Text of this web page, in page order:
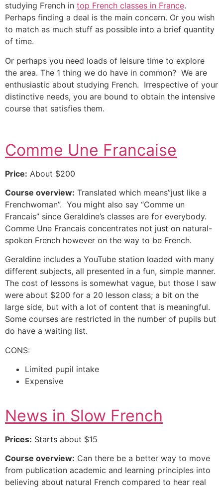
studying French in top French classes in France.
Perhaps finding a deal is the main concern. Or you wish
to match as much stuff as possible into a brief quantity
of time.
Or perhaps you need loads of leisure time to explore
the area. The 1 thing we do have in common? We are
enthusiastic about studying French. Irrespective of your
distinctive needs, you are bound to obtain the intensive
course that satisfies them.
Comme Une Francaise
Price: About $200
Course overview: Translated which means”just like a
Frenchwoman”. You might also say “Comme un
Francais” since Geraldine’s classes are for everybody.
Comme Une Francais concentrates not just on natural-
spoken French however on the way to be French.
Geraldine includes a YouTube station loaded with many
different subjects, all presented in a fun, simple manner.
The cost of lessons is somewhat vague, but those I saw
were about $200 for a 20 lesson class; a bit on the
large side, but with a lot of content that is meaningful.
Some courses are restricted in the number of pupils but
do have a waiting list.
CONS:
Limited pupil intake
Expensive
News in Slow French
Prices: Starts about $15
Course overview: Can there be a better way to move
from publication academic and learning principles into
believing about natural French compared to hear real